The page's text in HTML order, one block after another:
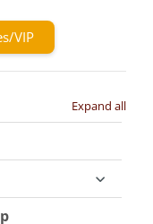
VIP
Expand all